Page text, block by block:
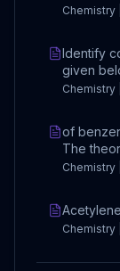
Chemistry
Identify
given
Chemistry
of
The
Chemistry
Chemistry